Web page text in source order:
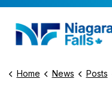
Home News Posts